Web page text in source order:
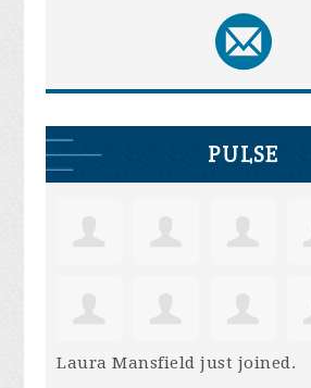
PULSE
Laura Mansfield just joined.